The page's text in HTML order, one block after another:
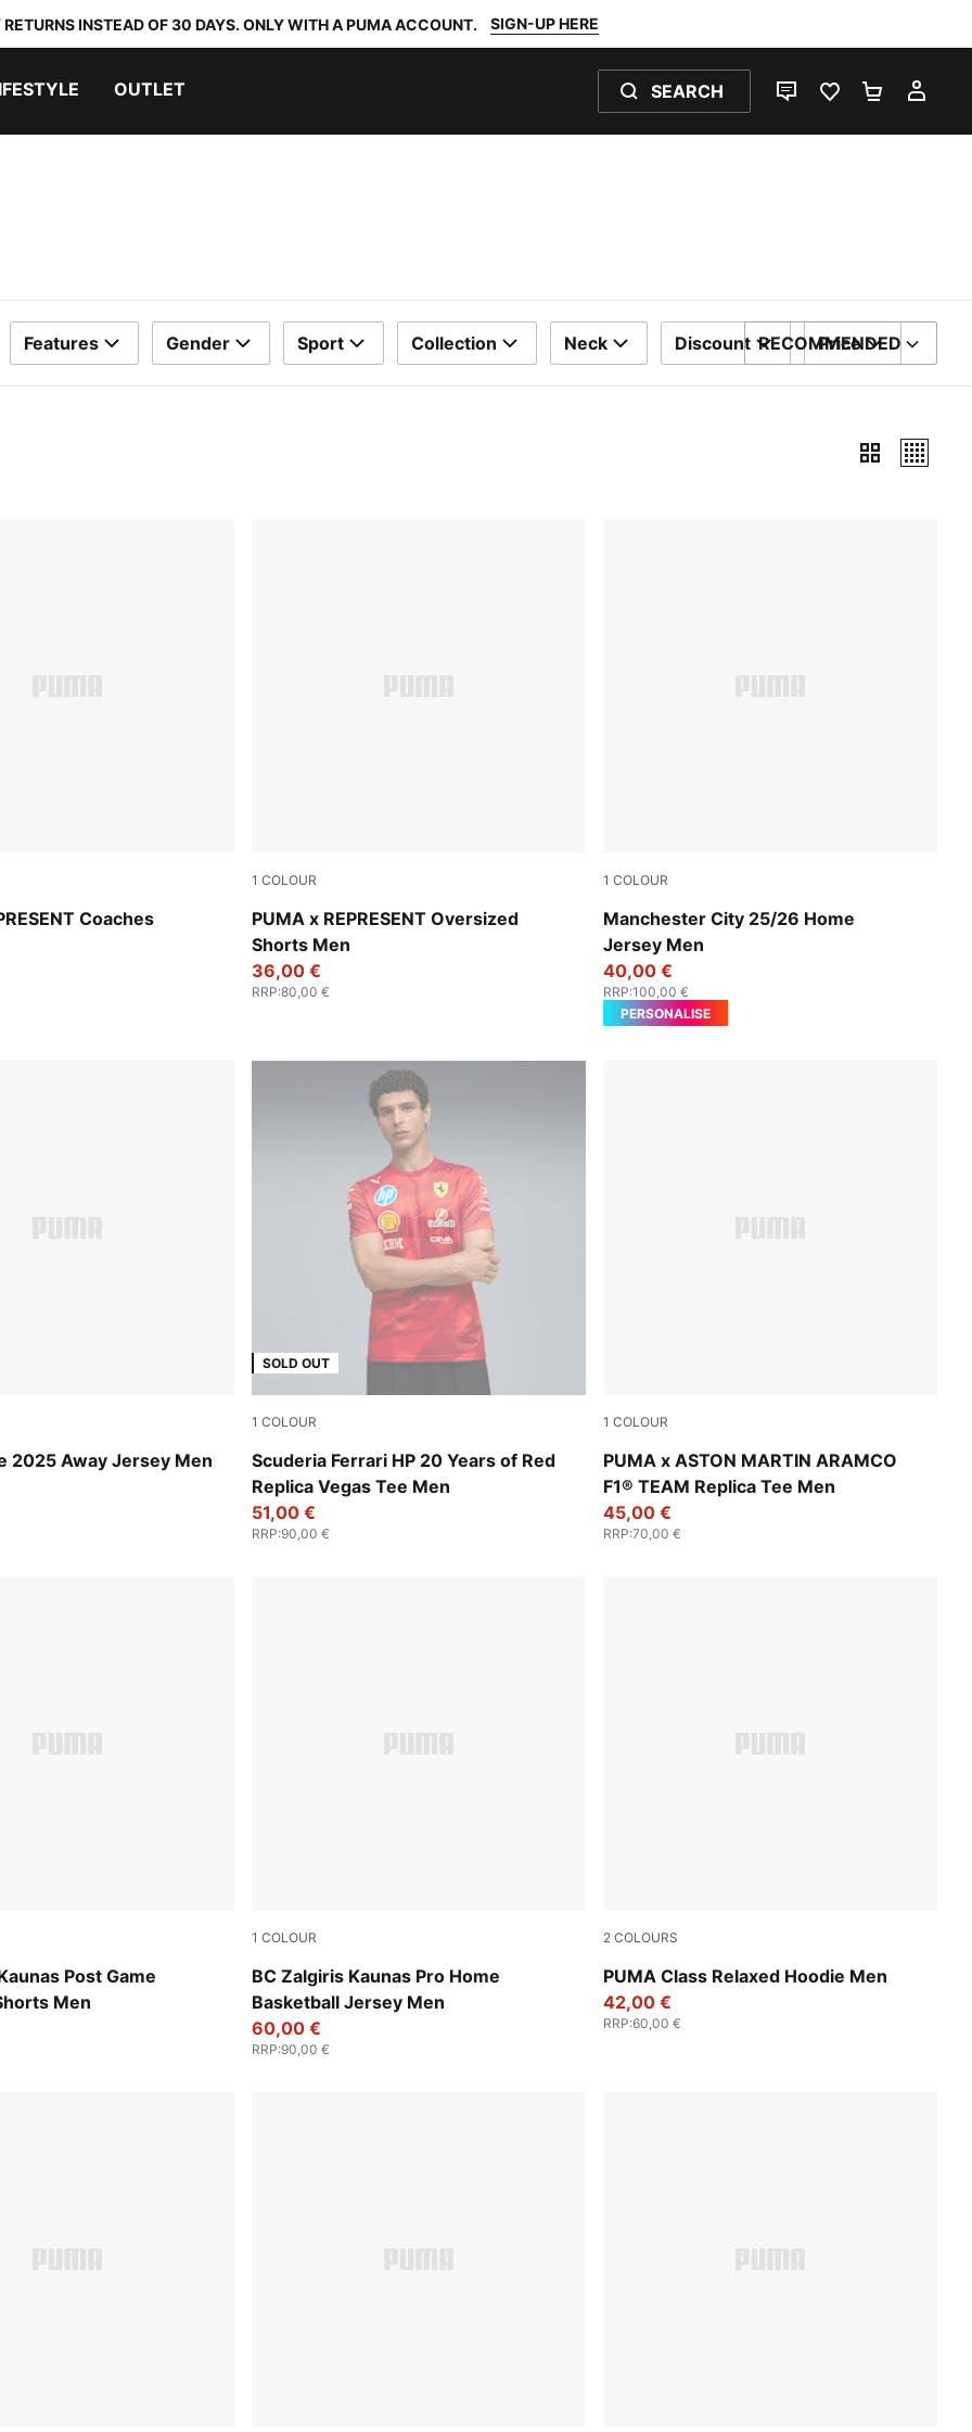
INSTEAD OF 30 DAYS. ONLY WITH A PUMA ACCOUNT. SIGN-UP HERE
OUTLET SEARCH
LIVE CHATFAVOURITES 0
Features Gender Sport Collection Neck Discount Price
SORT BY
RECOMMENDED
Coaches
1 COLOUR
PUMA x REPRESENT Oversized
Shorts Men
Puma Black
36,00 €
RRP:80,00 €
1 COLOUR
Manchester City 25/26 Home
Jersey Men
Team Light Blue-PUMA White
40,00 €
RRP:100,00 €
PERSONALISE
2025 Away Jersey Men
Dark Myrtle
SOLD OUT
1 COLOUR
Scuderia Ferrari HP 20 Years of Red
Replica Vegas Tee Men
Rosso Corsa
51,00 €
RRP:90,00 €
1 COLOUR
PUMA x ASTON MARTIN ARAMCO
F1® TEAM Replica Tee Men
Green Lux
45,00 €
RRP:70,00 €
Post Game
Men
1 COLOUR
BC Zalgiris Kaunas Pro Home
Basketball Jersey Men
Deep Woods
60,00 €
RRP:90,00 €
2 COLOURS
PUMA Class Relaxed Hoodie Men
Lux Army
42,00 €
RRP:60,00 €